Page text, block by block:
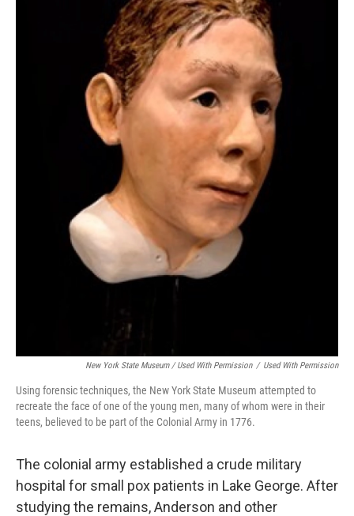
New York State Museum / Used With Permission / Used With Permission
Using forensic techniques, the New York State Museum attempted to
recreate the face of one of the young men, many of whom were in their
teens, believed to be part of the Colonial Army in 1776.
The colonial army established a crude military
hospital for small pox patients in Lake George. After
studying the remains, Anderson and other